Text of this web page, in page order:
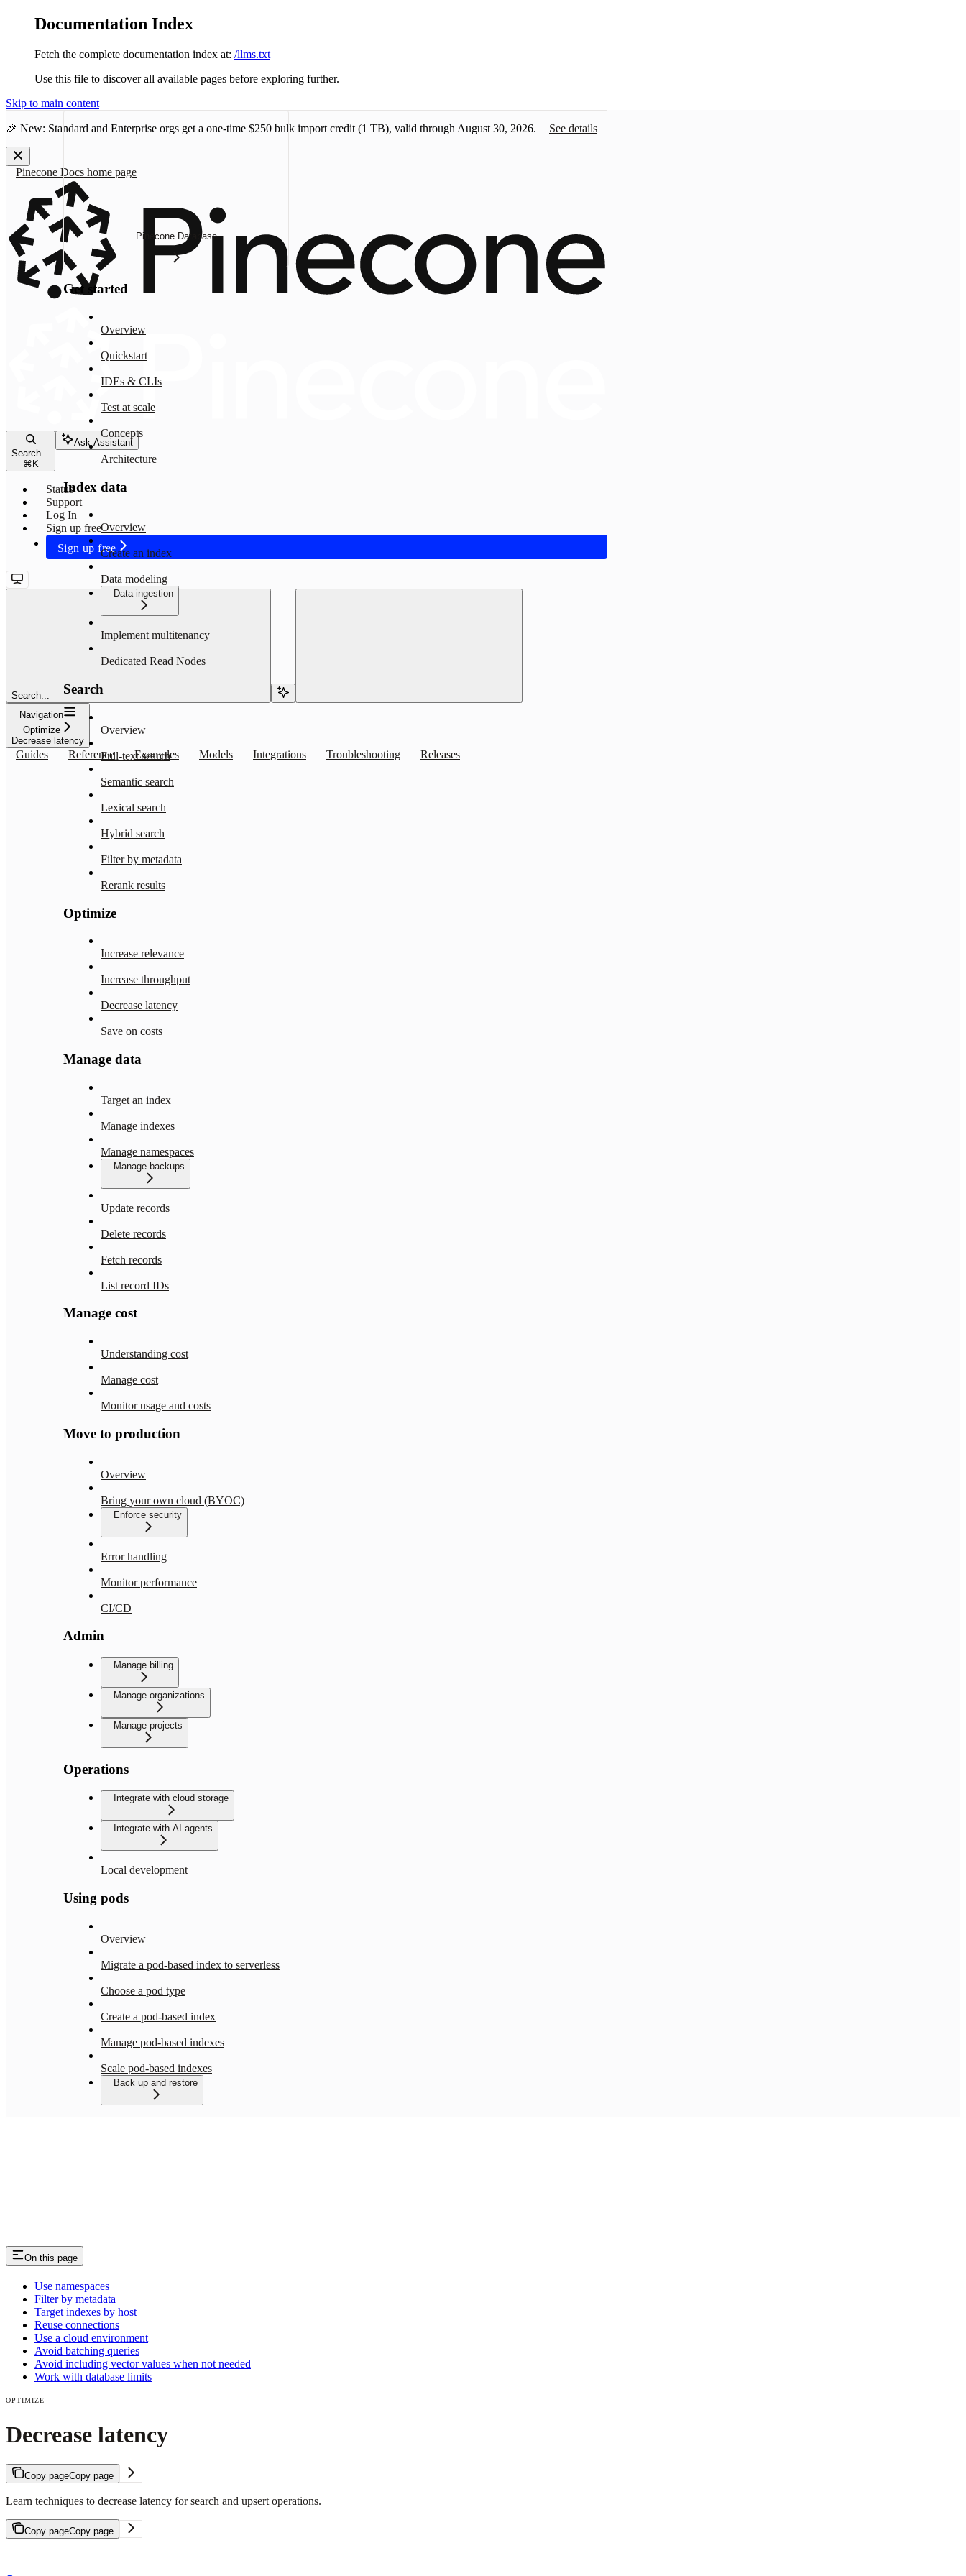
Documentation Index
Fetch the complete documentation index at: /llms.txt
Use this file to discover all available pages before exploring further.
Skip to main content
🎉 New: Standard and Enterprise orgs get a one-time $250 bulk import credit (1 TB), valid through August 30, 2026. See details
Pinecone Docs home page
Search...
⌘ K
Ask Assistant
Status
Support
Log In
Sign up free
Sign up free
Search...
Navigation
Optimize
Decrease latency
Guides Reference Examples Models Integrations Troubleshooting Releases
Pinecone Database
Get started
Overview
Quickstart
IDEs & CLIs
Test at scale
Concepts
Architecture
Index data
Overview
Create an index
Data modeling
Data ingestion
Implement multitenancy
Dedicated Read Nodes
Search
Overview
Full-text search
Semantic search
Lexical search
Hybrid search
Filter by metadata
Rerank results
Optimize
Increase relevance
Increase throughput
Decrease latency
Save on costs
Manage data
Target an index
Manage indexes
Manage namespaces
Manage backups
Update records
Delete records
Fetch records
List record IDs
Manage cost
Understanding cost
Manage cost
Monitor usage and costs
Move to production
Overview
Bring your own cloud (BYOC)
Enforce security
Error handling
Monitor performance
CI/CD
Admin
Manage billing
Manage organizations
Manage projects
Operations
Integrate with cloud storage
Integrate with AI agents
Local development
Using pods
Overview
Migrate a pod-based index to serverless
Choose a pod type
Create a pod-based index
Manage pod-based indexes
Scale pod-based indexes
Back up and restore
On this page
Use namespaces
Filter by metadata
Target indexes by host
Reuse connections
Use a cloud environment
Avoid batching queries
Avoid including vector values when not needed
Work with database limits
OPTIMIZE
Decrease latency
Copy pageCopy page
Learn techniques to decrease latency for search and upsert operations.
Copy pageCopy page